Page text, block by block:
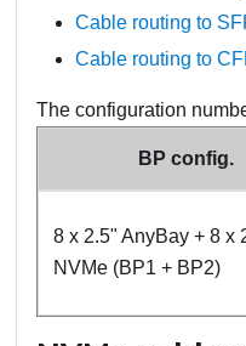
Cable routing to
Cable routing to
The configuration
BP config.
8 x 2.5" AnyBay + 8 x
NVMe (BP1 + BP2)